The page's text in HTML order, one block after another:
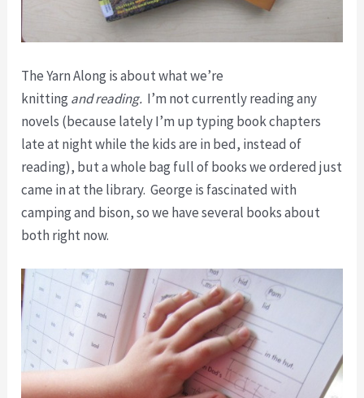
The Yarn Along is about what we’re
knitting andreading. I’m not currently reading any
novels (because lately I’m up typing book chapters
late at night while the kids are in bed, instead of
reading), but a whole bag full of books we ordered just
came in at the library. George is fascinated with
camping and bison, so we have several books about
both right now.